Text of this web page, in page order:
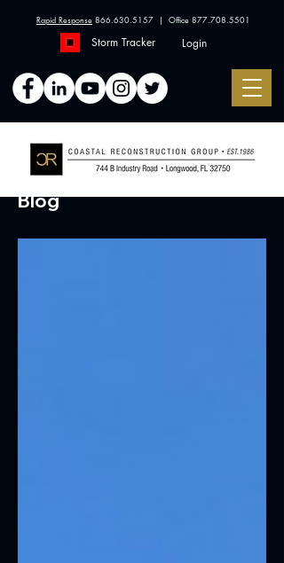
Rapid Response 866.630.5157 | Office 877.708.5501
Storm Tracker Login
Blog